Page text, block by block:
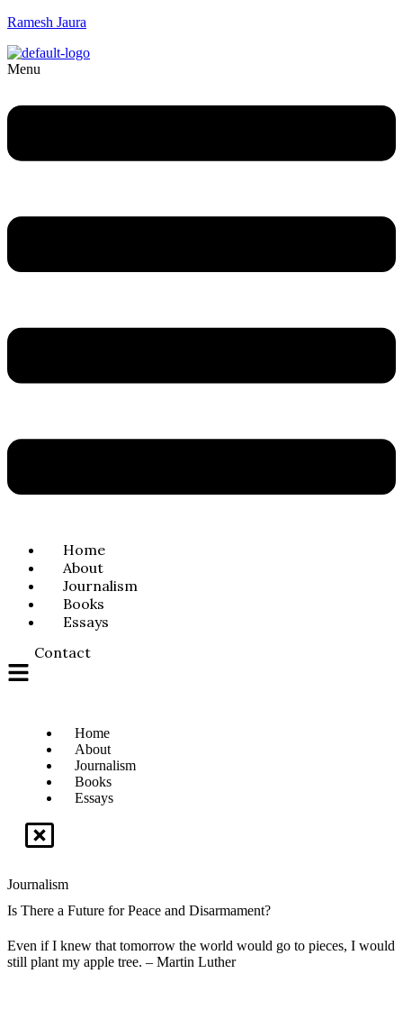
Ramesh Jaura
Menu
Home
About
Journalism
Books
Essays
Contact
Home
About
Journalism
Books
Essays
Journalism
Is There a Future for Peace and Disarmament?
Even if I knew that tomorrow the world would go to pieces, I would
still plant my apple tree. – Martin Luther